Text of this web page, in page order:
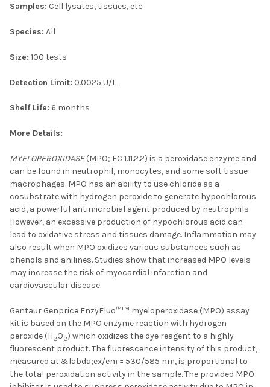
Samples: Cell lysates, tissues, etc
Species: All
Size: 100 tests
Detection Limit: 0.0025 U/L
Shelf Life: 6 months
More Details:
MYELOPEROXIDASE (MPO; EC 1.11.2.2) is a peroxidase enzyme and
can be found in neutrophil, monocytes, and some soft tissue
macrophages. MPO has an ability to use chloride as a
cosubstrate with hydrogen peroxide to generate hypochlorous
acid, a powerful antimicrobial agent produced by neutrophils.
However, an excessive production of hypochlorous acid can
lead to oxidative stress and tissues damage. Inflammation may
also result when MPO oxidizes various substances such as
phenols and anilines. Studies show that increased MPO levels
may increase the risk of myocardial infarction and
cardiovascular disease.
Gentaur Genprice EnzyFluo™TM myeloperoxidase (MPO) assay
kit is based on the MPO enzyme reaction with hydrogen
peroxide (H2O2) which oxidizes the dye reagent to a highly
fluorescent product. The fluorescence intensity of this product,
measured at &labda;ex/em = 530/585 nm, is proportional to
the total peroxidation activity in the sample. The provided MPO